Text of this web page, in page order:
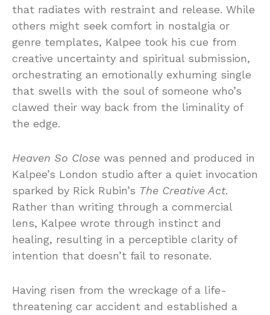
that radiates with restraint and release. While
others might seek comfort in nostalgia or
genre templates, Kalpee took his cue from
creative uncertainty and spiritual submission,
orchestrating an emotionally exhuming single
that swells with the soul of someone who’s
clawed their way back from the liminality of
the edge.
Heaven So Close was penned and produced in
Kalpee’s London studio after a quiet invocation
sparked by Rick Rubin’s The Creative Act.
Rather than writing through a commercial
lens, Kalpee wrote through instinct and
healing, resulting in a perceptible clarity of
intention that doesn’t fail to resonate.
Having risen from the wreckage of a life-
threatening car accident and established a